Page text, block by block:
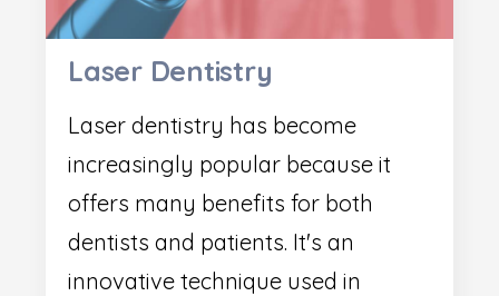
Laser Dentistry
Laser dentistry has become
increasingly popular because it
offers many benefits for both
dentists and patients. It's an
innovative technique used in